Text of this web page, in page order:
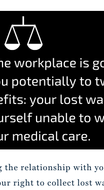
the relationship with
right to collect lost